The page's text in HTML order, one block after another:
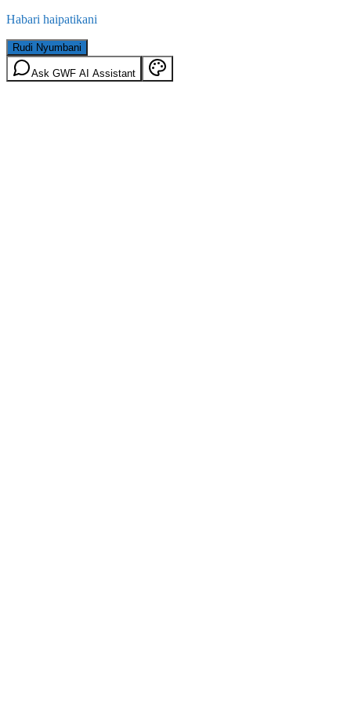
Habari haipatikani
Rudi Nyumbani
Ask GWF AI Assistant